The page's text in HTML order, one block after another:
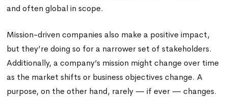
and often global in scope.
Mission-driven companies also make a positive impact,
but they’re doing so for a narrower set of stakeholders.
Additionally, a company’s mission might change over time
as the market shifts or business objectives change. A
purpose, on the other hand, rarely — if ever — changes.